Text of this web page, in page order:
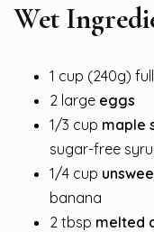
Wet
1 cup (240g)
2 large eggs
1/3 cup maple
sugar-free
1/4 cup
banana
2 tbsp melted